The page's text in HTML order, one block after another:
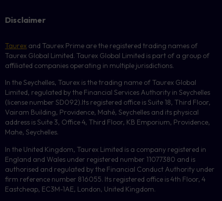
Disclaimer
Taurex and Taurex Prime are the registered trading names of
Taurex Global Limited. Taurex Global Limited is part of a group of
affiliated companies operating in multiple jurisdictions.
In the Seychelles, Taurex is the trading name of Taurex Global
Limited, regulated by the Financial Services Authority in Seychelles
(license number SD092).Its registered office is Suite 18, Third Floor,
Vairam Building, Providence, Mahé, Seychelles and its physical
address is Suite 3, Office 4, Third Floor, KB Emporium, Providence,
Mahe, Seychelles.
In the United Kingdom, Taurex Limited is a company registered in
England and Wales under registered number 11077380 and is
authorised and regulated by the Financial Conduct Authority under
firm reference number 816055. Its registered office is 4th Floor, 4
Eastcheap, EC3M-1AE, London, United Kingdom.